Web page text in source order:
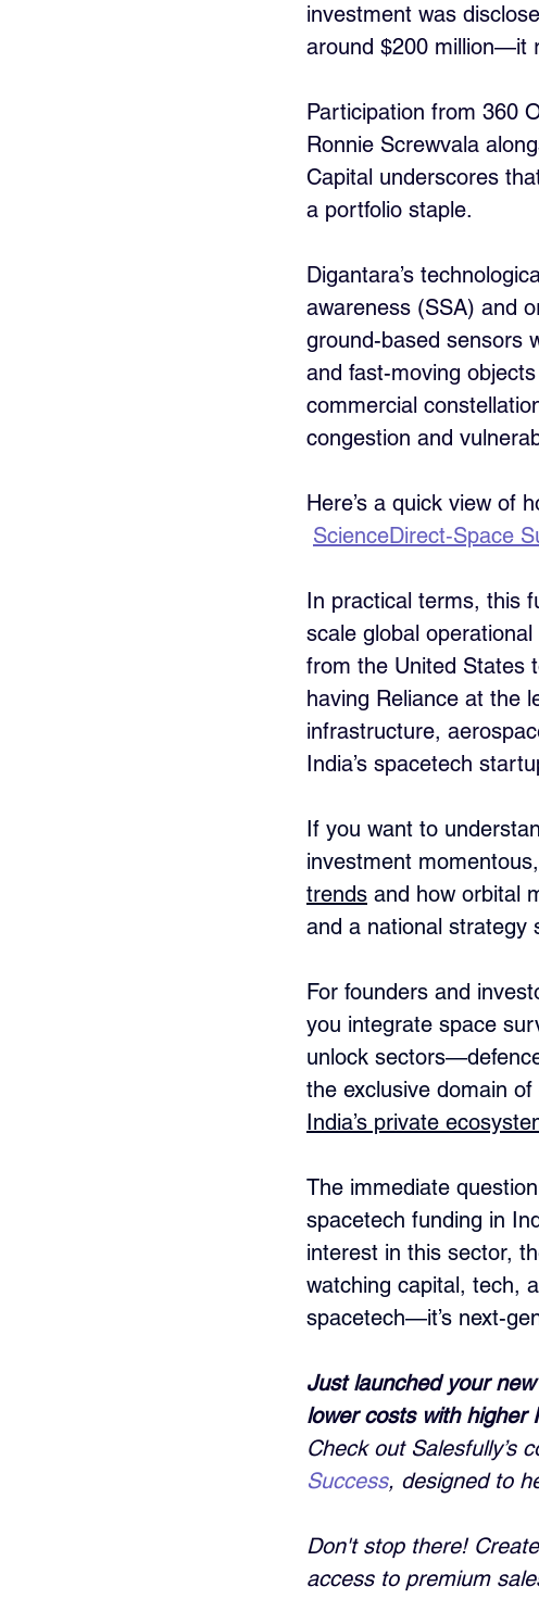
investment was
around $200 million—it
Participation from 360
Ronnie Screwvala
Capital underscores
a portfolio staple.
Digantara’s
awareness (SSA) and
ground-based sensors
and fast-moving
commercial
congestion and
Here’s a quick view of
ScienceDirect‑Space
In practical terms, this
scale global
from the United States
having Reliance at the
infrastructure,
India’s spacetech
If you want to
investment
trends and how orbital
and a national strategy
For founders and
you integrate space
unlock
the exclusive domain
India’s private
The immediate
spacetech funding in
interest in this sector,
watching capital, tech,
spacetech—it’s next-
Just launched your
lower costs with higher
Check out Salesfully’s
Success, designed to
Don't stop there!
access to premium